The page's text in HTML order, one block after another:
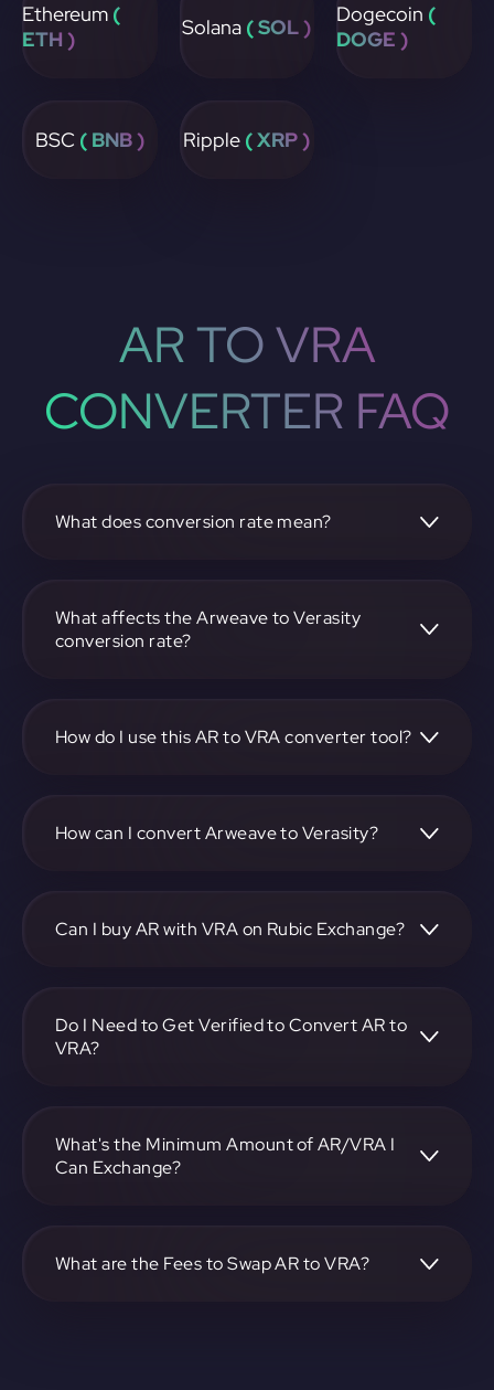
Ethereum (
ETH )
Solana ( SOL ) Dogecoin (
DOGE )
BSC ( BNB ) Ripple ( XRP )
AR TO VRA
CONVERTER FAQ
What does conversion rate mean?
another, like Verasity. It reflects the relative value between
the two.
What affects the Arweave to Verasity
conversion rate?
both Arweave and Verasity.
How do I use this AR to VRA converter tool?
screen instructions to complete the exchange.
How can I convert Arweave to Verasity?
specify the amount, and complete the conversion process.
Can I buy AR with VRA on Rubic Exchange?
exchange.
Do I Need to Get Verified to Convert AR to
VRA?
What's the Minimum Amount of AR/VRA I
Can Exchange?
specific details.
What are the Fees to Swap AR to VRA?